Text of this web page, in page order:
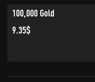
100,000 Gold
9.35$